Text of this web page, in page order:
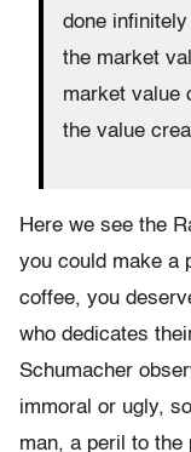
done
the market
market value
the value
Here we see the
you could make a
coffee, you
who dedicates
Schumacher
immoral or ugly,
man, a peril to the